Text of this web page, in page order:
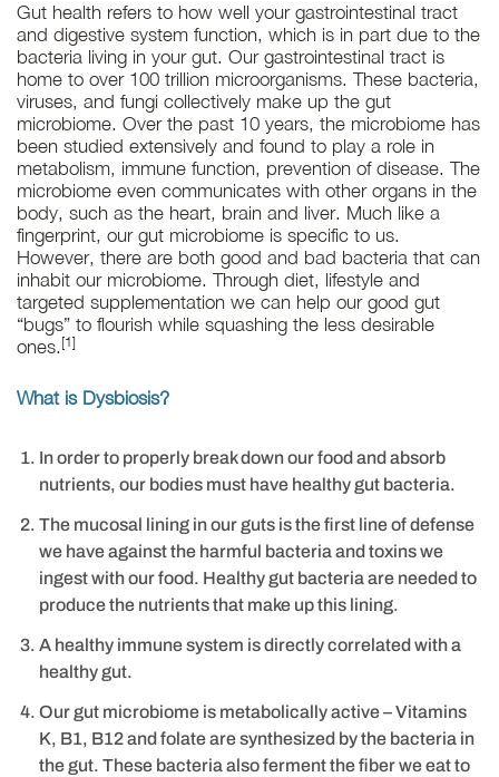
Gut health refers to how well your gastrointestinal tract
and digestive system function, which is in part due to the
bacteria living in your gut. Our gastrointestinal tract is
home to over 100 trillion microorganisms. These bacteria,
viruses, and fungi collectively make up the gut
microbiome. Over the past 10 years, the microbiome has
been studied extensively and found to play a role in
metabolism, immune function, prevention of disease. The
microbiome even communicates with other organs in the
body, such as the heart, brain and liver. Much like a
fingerprint, our gut microbiome is specific to us.
However, there are both good and bad bacteria that can
inhabit our microbiome. Through diet, lifestyle and
targeted supplementation we can help our good gut
“bugs” to flourish while squashing the less desirable
ones. [1]
What is Dysbiosis?
In order to properly break down our food and absorb
nutrients, our bodies must have healthy gut bacteria.
The mucosal lining in our guts is the first line of defense
we have against the harmful bacteria and toxins we
ingest with our food. Healthy gut bacteria are needed to
produce the nutrients that make up this lining.
A healthy immune system is directly correlated with a
healthy gut.
Our gut microbiome is metabolically active – Vitamins
K, B1, B12 and folate are synthesized by the bacteria in
the gut. These bacteria also ferment the fiber we eat to